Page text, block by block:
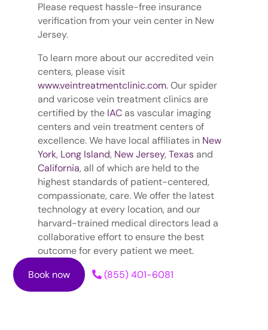
Please request hassle-free insurance
verification from your vein center in New
Jersey.
To learn more about our accredited vein
centers, please visit
www.veintreatmentclinic.com. Our spider
and varicose vein treatment clinics are
certified by the IACas vascular imaging
centers and vein treatment centers of
excellence. We have local affiliates in New
York, Long Island, New Jersey,Texas and
California, all of which are held to the
highest standards of patient-centered,
compassionate, care. We offer the latest
technology at every location, and our
harvard-trained medical directors lead a
collaborative effort to ensure the best
outcome for every patient we meet.
Book now
(855) 401-6081